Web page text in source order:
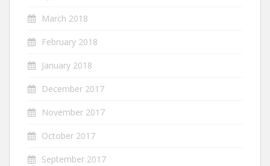
March 2018
February 2018
January 2018
December 2017
November 2017
October 2017
September 2017